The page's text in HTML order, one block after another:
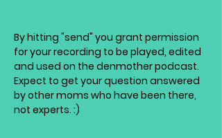
By hitting "send" you grant permission
for your recording to be played, edited
and used on the denmother podcast.
Expect to get your question answered
by other moms who have been there,
not experts. :)